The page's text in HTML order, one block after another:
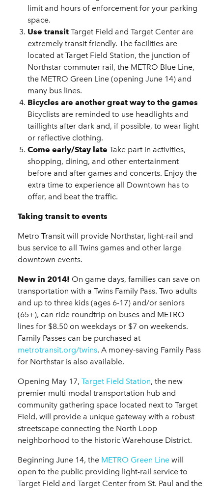
limit and hours of enforcement for your parking
space.
Use transit Target Field and Target Center are
extremely transit friendly. The facilities are
located at Target Field Station, the junction of
Northstar commuter rail, the METRO Blue Line,
the METRO Green Line (opening June 14) and
many bus lines.
Bicycles are another great way to the games
Bicyclists are reminded to use headlights and
taillights after dark and, if possible, to wear light
or reflective clothing.
Come early/Stay late Take part in activities,
shopping, dining, and other entertainment
before and after games and concerts. Enjoy the
extra time to experience all Downtown has to
offer, and beat the traffic.
Taking transit to events
Metro Transit will provide Northstar, light-rail and
bus service to all Twins games and other large
downtown events.
New in 2014! On game days, families can save on
transportation with a Twins Family Pass. Two adults
and up to three kids (ages 6-17) and/or seniors
(65+), can ride roundtrip on buses and METRO
lines for $8.50 on weekdays or $7 on weekends.
Family Passes can be purchased at
metrotransit.org/twins. A money-saving Family Pass
for Northstar is also available.
Opening May 17, Target Field Station, the new
premier multi-modal transportation hub and
community gathering space located next to Target
Field, will provide a unique gateway with a robust
streetscape connecting the North Loop
neighborhood to the historic Warehouse District.
Beginning June 14, the METRO Green Line will
open to the public providing light-rail service to
Target Field and Target Center from St. Paul and the